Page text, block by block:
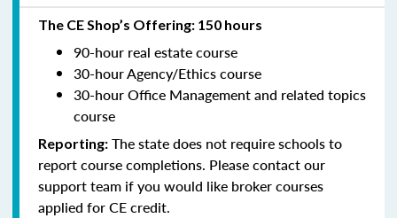
The CE Shop’s Offering: 150 hours
90-hour real estate course
30-hour Agency/Ethics course
30-hour Office Management and related topics
course
Reporting: The state does not require schools to
report course completions. Please contact our
support team if you would like broker courses
applied for CE credit.